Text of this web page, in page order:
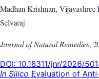
Madhan Krishnan, Vijayashree
Selvaraj
Journal of Natural Remedies,
DOI: 10.18311/jnr/2026/
In Silico Evaluation of